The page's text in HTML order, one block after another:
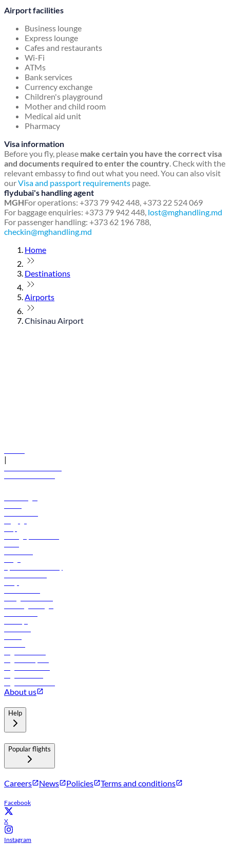
Airport facilities
Business lounge
Express lounge
Cafes and restaurants
Wi-Fi
ATMs
Bank services
Currency exchange
Children's playground
Mother and child room
Medical aid unit
Pharmacy
Visa information
Before you fly, please make certain you have the correct visa
and documents required to enter the country. Check with the
relevant embassy to find out what you need. You can also visit
ourVisa and passport requirements page.
flydubai's handling agent
MGHFor operations: +373 79 942 448, +373 22 524 069
For baggage enquiries: +373 79 942 448, lost@mghandling.md
For passenger handling: +373 62 196 788,
checkin@mghandling.md
Home
Destinations
Airports
Chisinau Airport
|
About us
Help
Popular flights
Careers News Policies Terms and conditions
Facebook
X
Instagram